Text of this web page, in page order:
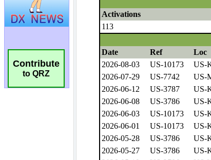
Contribute
to QRZ